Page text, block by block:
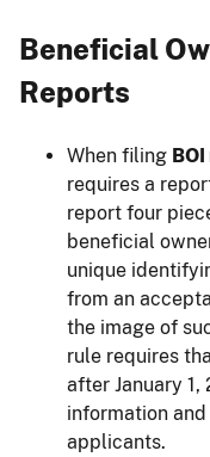
Beneficial
Reports
When filing
requires a
report four
beneficial
unique
from an
the image of
rule requires
after January
information
applicants.